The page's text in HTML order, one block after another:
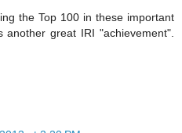
the Top 100 in these important
another great IRI "achievement".